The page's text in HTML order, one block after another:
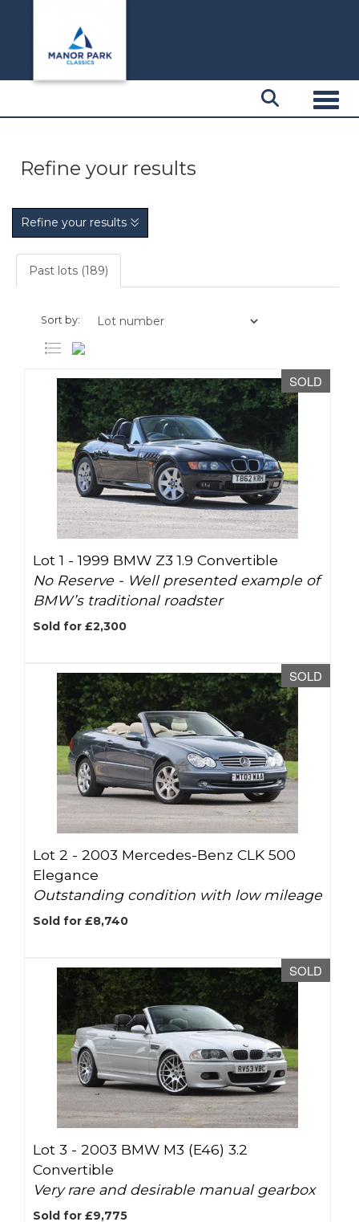
Refine your results
Refine your results
Past lots (189)
Sort by:
SOLD
Lot 1 -1999 BMW Z3 1.9 Convertible
No Reserve - Well presented example of
BMW’s traditional roadster
Sold for £2,300
SOLD
Lot 2 - 2003 Mercedes-Benz CLK 500
Elegance
Outstanding condition with low mileage
Sold for £8,740
SOLD
Lot 3 - 2003 BMW M3 (E46) 3.2
Convertible
Very rare and desirable manual gearbox
Sold for £9,775